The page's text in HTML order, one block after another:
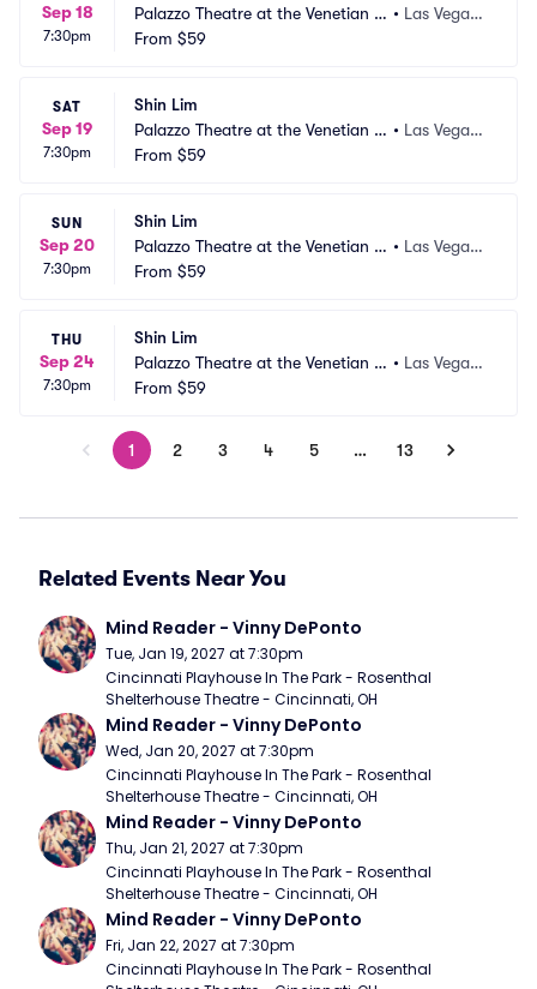
Sep 18
7:30pm
Palazzo Theatre at the Venetian L
as Vegas
• Las Vegas,
From $59
SAT
Sep 19
7:30pm
Shin Lim
Palazzo Theatre at the Venetian L
as Vegas
• Las Vegas,
From $59
SUN
Sep 20
7:30pm
Shin Lim
Palazzo Theatre at the Venetian L
as Vegas
• Las Vegas,
From $59
THU
Sep 24
7:30pm
Shin Lim
Palazzo Theatre at the Venetian L
as Vegas
• Las Vegas,
From $59
1 2 3 4 5 … 13
Related Events Near You
Mind Reader - Vinny DePonto
Tue, Jan 19, 2027 at 7:30pm
Cincinnati Playhouse In The Park - Rosenthal
Shelterhouse Theatre - Cincinnati, OH
Mind Reader - Vinny DePonto
Wed, Jan 20, 2027 at 7:30pm
Cincinnati Playhouse In The Park - Rosenthal
Shelterhouse Theatre - Cincinnati, OH
Mind Reader - Vinny DePonto
Thu, Jan 21, 2027 at 7:30pm
Cincinnati Playhouse In The Park - Rosenthal
Shelterhouse Theatre - Cincinnati, OH
Mind Reader - Vinny DePonto
Fri, Jan 22, 2027 at 7:30pm
Cincinnati Playhouse In The Park - Rosenthal